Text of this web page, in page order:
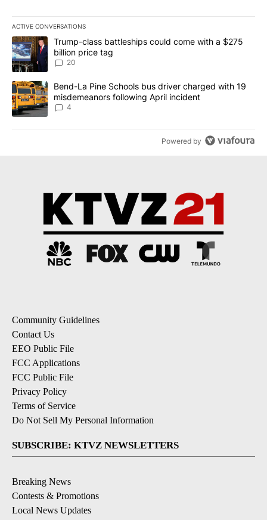
ACTIVE CONVERSATIONS
The following is a list of the most commented articles in the last
A trending article titled "Trump-class battleships could come
Trump-class battleships could come with a $275
billion price tag
20
A trending article titled "Bend-La Pine Schools bus driver
Bend-La Pine Schools bus driver charged with 19
misdemeanors following April incident
4
Powered by
Community Guidelines
Contact Us
EEO Public File
FCC Applications
FCC Public File
Privacy Policy
Terms of Service
Do Not Sell My Personal Information
SUBSCRIBE: KTVZ NEWSLETTERS
Breaking News
Contests & Promotions
Local News Updates